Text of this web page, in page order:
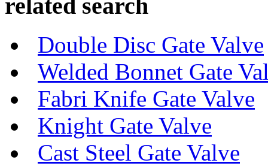
related search
Double Disc Gate Valve
Welded Bonnet Gate
Fabri Knife Gate Valve
Knight Gate Valve
Cast Steel Gate Valve